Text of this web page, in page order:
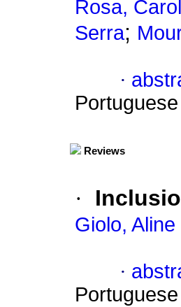
Rosa,
Serra;
·
Reviews
·
Giolo,
·